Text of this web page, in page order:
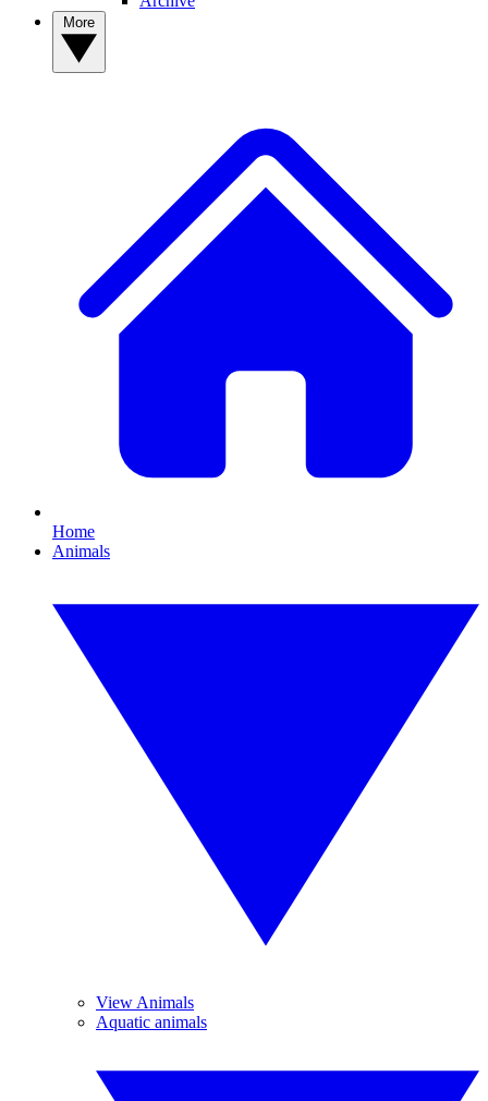
Home
Animals
View Animals
Aquatic animals